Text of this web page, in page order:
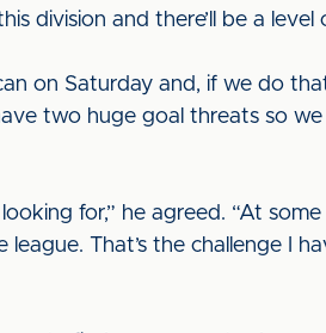
division and there’ll be a
on Saturday and, if we do
two huge goal threats so
for,” he agreed. “At
That’s the challenge I